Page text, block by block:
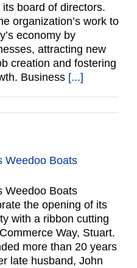
board of directors.
organization’s work to
economy by
attracting new
creation and fostering
Business [...]
Weedoo Boats
Weedoo Boats
the opening of its
with a ribbon cutting
Way, Stuart.
more than 20 years
late husband, John